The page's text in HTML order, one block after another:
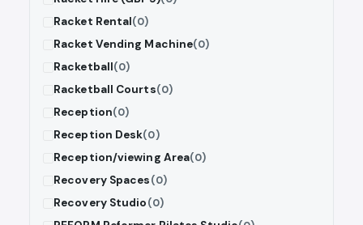
Racket Rental(0)
Racket Vending Machine(0)
Racketball(0)
Racketball Courts(0)
Reception(0)
Reception Desk(0)
Reception/viewing Area(0)
Recovery Spaces(0)
Recovery Studio(0)